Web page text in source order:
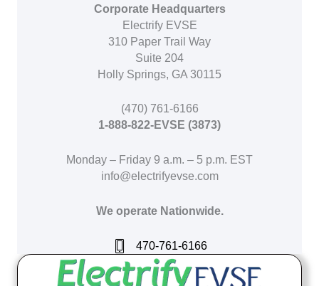
Corporate Headquarters
Electrify EVSE
310 Paper Trail Way
Suite 204
Holly Springs, GA 30115
(470) 761-6166
1-888-822-EVSE (3873)
Monday – Friday 9 a.m. – 5 p.m. EST
info@electrifyevse.com
We operate Nationwide.
470-761-6166